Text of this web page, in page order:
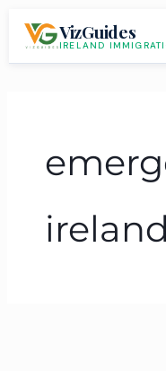
VizGuides
IRELAND